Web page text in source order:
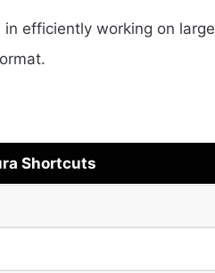
efficiently working on large
Shortcuts